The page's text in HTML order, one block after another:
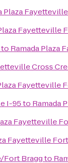
Plaza
Fayetteville
to Ramada Plaza
Cross
Fayetteville
I-95to Ramada
Fayetteville
Fayetteville
Fort Braggto